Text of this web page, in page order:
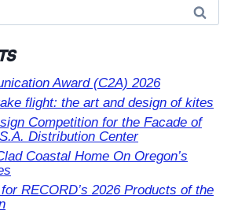
Award (C2A) 2026
flight: the art and design of kites
Competition for the Facade of
Distribution Center
Coastal Home On Oregon’s
RECORD’s 2026 Products of the